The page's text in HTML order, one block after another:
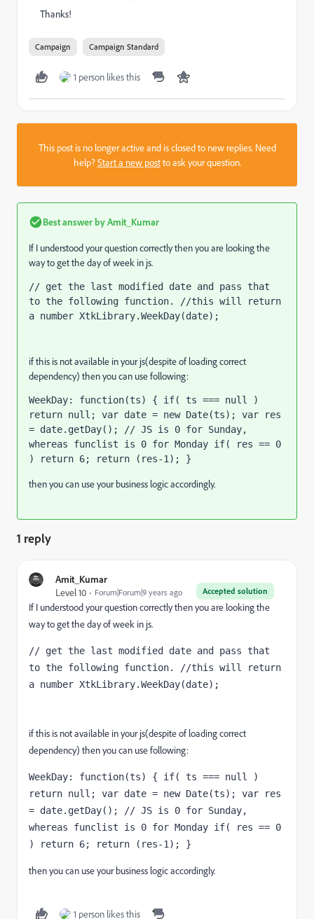
Thanks!
Campaign Campaign Standard
1 person likes this
This post is no longer active and is closed to new replies. Need
help?Start a new postto ask your question.
Best answer byAmit_Kumar
If I understood your question correctly then you are looking the
way to get the day of week in js.
// get the last modified date and pass that
to the following function. //this will return
a number XtkLibrary.WeekDay(date);
if this is not available in your js(despite of loading correct
dependency) then you can use following:
WeekDay: function(ts) { if( ts === null )
return null; var date = new Date(ts); var res
= date.getDay(); // JS is 0 for Sunday,
whereas funclist is 0 for Monday if( res == 0
) return 6; return (res-1); }
then you can use your business logic accordingly.
1 reply
Amit_Kumar
Accepted solution
Level 10 Forum|Forum|9 years ago
If I understood your question correctly then you are looking the
way to get the day of week in js.
// get the last modified date and pass that
to the following function. //this will return
a number XtkLibrary.WeekDay(date);
if this is not available in your js(despite of loading correct
dependency) then you can use following:
WeekDay: function(ts) { if( ts === null )
return null; var date = new Date(ts); var res
= date.getDay(); // JS is 0 for Sunday,
whereas funclist is 0 for Monday if( res == 0
) return 6; return (res-1); }
then you can use your business logic accordingly.
1 person likes this